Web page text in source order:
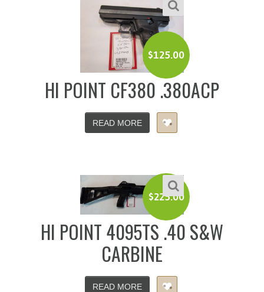
$125.00
HI POINT CF380 .380ACP
READ MORE
$225.00
HI POINT 4095TS .40 S&W
CARBINE
READ MORE